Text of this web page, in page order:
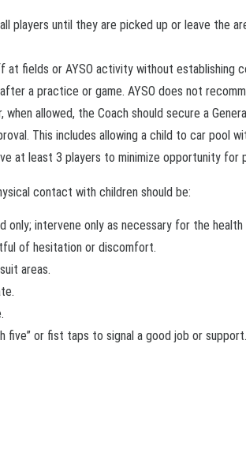
players until they are picked up or leave the
at fields or AYSO activity without establishing
a practice or game. AYSO does not
when allowed, the Coach should secure a
This includes allowing a child to car pool
at least 3 players to minimize opportunity for
contact with children should be:
only; intervene only as necessary for the
of hesitation or discomfort.
areas.
five” or fist taps to signal a good job or support.